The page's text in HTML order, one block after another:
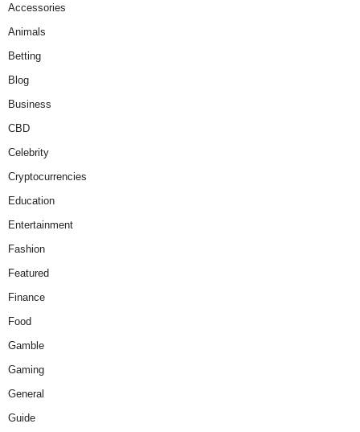
Accessories
Animals
Betting
Blog
Business
CBD
Celebrity
Cryptocurrencies
Education
Entertainment
Fashion
Featured
Finance
Food
Gamble
Gaming
General
Guide